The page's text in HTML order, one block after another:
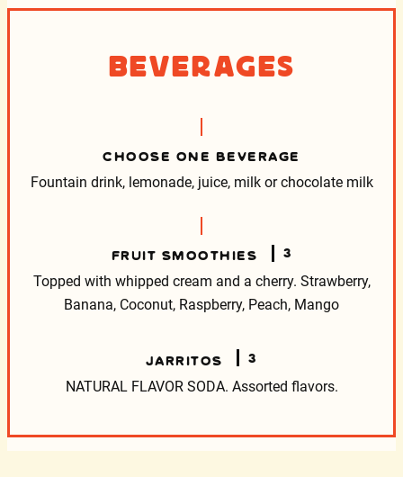
Beverages
CHOOSE ONE BEVERAGE
Fountain drink, lemonade, juice, milk or chocolate milk
FRUIT SMOOTHIES 3
Topped with whipped cream and a cherry. Strawberry,
Banana, Coconut, Raspberry, Peach, Mango
JARRITOS 3
NATURAL FLAVOR SODA. Assorted flavors.